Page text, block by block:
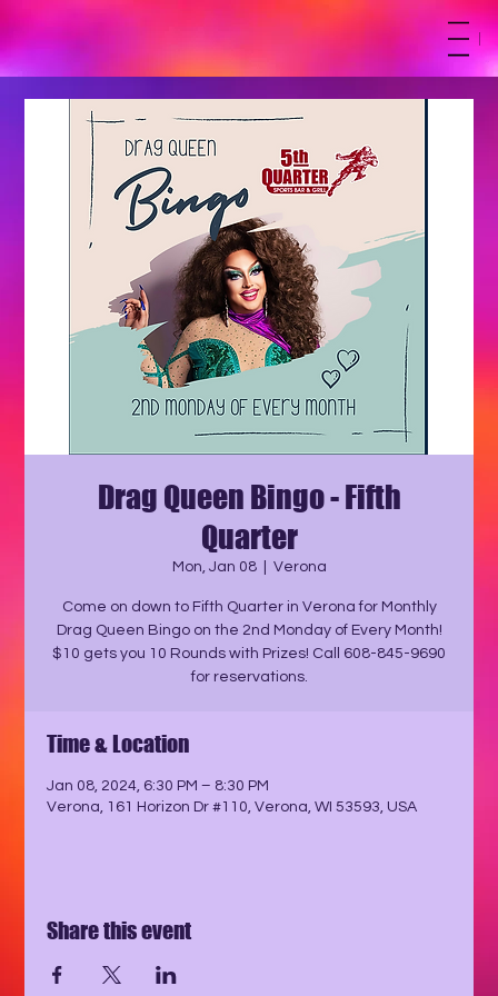
Drag Queen Bingo - Fifth
Quarter
Mon, Jan 08
  |
Verona
Come on down to Fifth Quarter in Verona for Monthly
Drag Queen Bingo on the 2nd Monday of Every Month!
$10 gets you 10 Rounds with Prizes! Call 608-845-9690
for reservations.
Time & Location
Jan 08, 2024, 6:30 PM – 8:30 PM
Verona, 161 Horizon Dr #110, Verona, WI 53593, USA
Share this event